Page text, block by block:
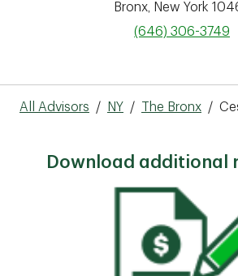
Bronx
New York
phone
(646) 306-3749
All Advisors / NY / The Bronx /
Download additional